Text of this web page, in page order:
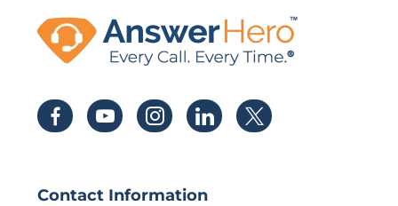
Contact Information